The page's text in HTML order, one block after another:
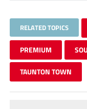
RELATED TOPICS
PREMIUM
TAUNTON TOWN